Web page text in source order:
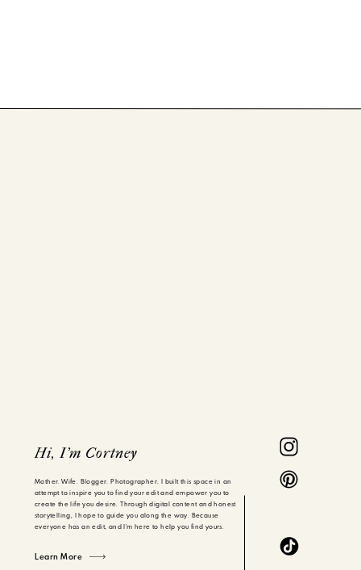
Mother. Wife. Blogger. Photographer. I built this space in an
attempt to inspire you to find your edit and empower you to
create the life you desire. Through digital content and honest
storytelling, I hope to guide you along the way. Because
everyone has an edit, and I'm here to help you find yours.
Hi, I'm Cortney
Learn More